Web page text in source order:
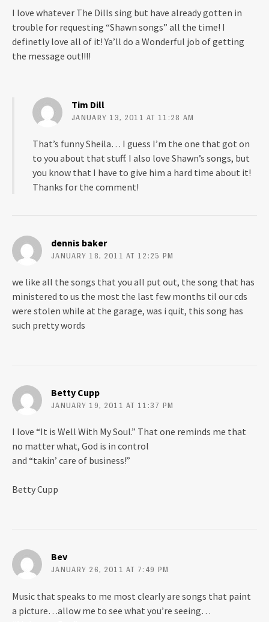
I love whatever The Dills sing but have already gotten in
trouble for requesting “Shawn songs” all the time! I
definetly love all of it! Ya’ll do a Wonderful job of getting
the message out!!!!
Tim Dill
JANUARY 13, 2011 AT 11:28 AM
That’s funny Sheila… I guess I’m the one that got on
to you about that stuff. I also love Shawn’s songs, but
you know that I have to give him a hard time about it!
Thanks for the comment!
dennis baker
JANUARY 18, 2011 AT 12:25 PM
we like all the songs that you all put out, the song that has
ministered to us the most the last few months til our cds
were stolen while at the garage, was i quit, this song has
such pretty words
Betty Cupp
JANUARY 19, 2011 AT 11:37 PM
I love “It is Well With My Soul.” That one reminds me that
no matter what, God is in control
and “takin’ care of business!”
Betty Cupp
Bev
JANUARY 26, 2011 AT 7:49 PM
Music that speaks to me most clearly are songs that paint
a picture…allow me to see what you’re seeing…